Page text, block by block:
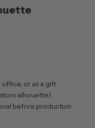
or as a gift
silhouette)
before production